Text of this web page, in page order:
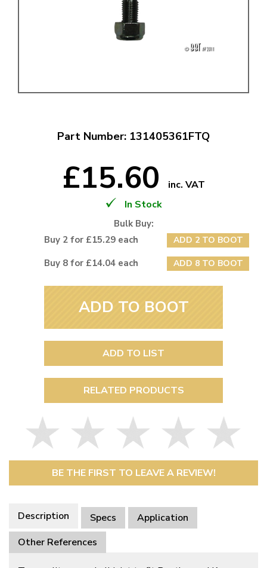
Part Number: 131405361FTQ
£15.60
inc. VAT
In Stock
Bulk Buy:
Buy 2 for £15.29 each
ADD 2 TO BOOT
Buy 8 for £14.04 each ADD 8 TO BOOT
ADD TO BOOT
ADD TO LIST
RELATED PRODUCTS
BE THE FIRST TO LEAVE A REVIEW!
Description Specs
Application
Other References